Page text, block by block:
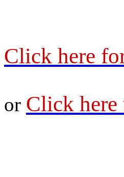
Click here
or Click here